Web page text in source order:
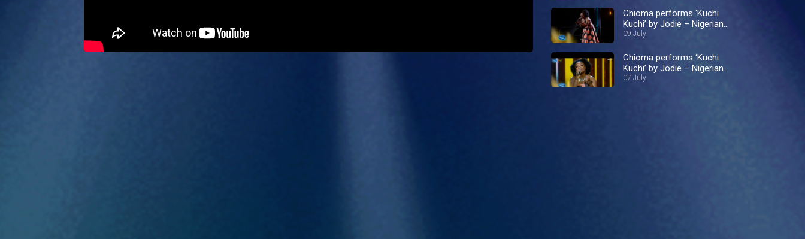
Chioma performs ‘Kuchi
Kuchi’ by Jodie – Nigerian
Idol
09 July
Chioma performs ‘Kuchi
Kuchi’ by Jodie – Nigerian
Idol
07 July